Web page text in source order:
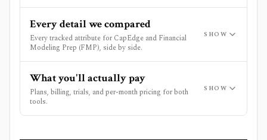
Every detail we compared
Every tracked attribute for CapEdge and Financial
Modeling Prep (FMP), side by side.
SHOW
What you'll actually pay
Plans, billing, trials, and per-month pricing for both
tools.
SHOW